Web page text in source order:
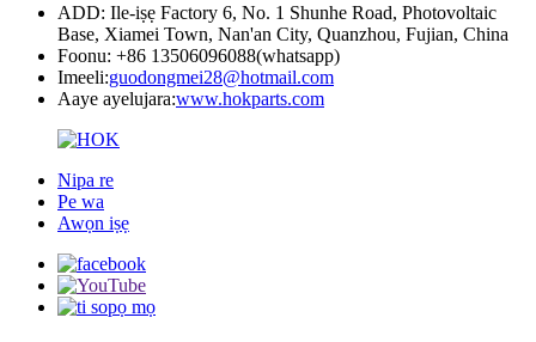
ADD: Ile-iṣẹ Factory 6, No. 1 Shunhe Road, Photovoltaic
Base, Xiamei Town, Nan'an City, Quanzhou, Fujian, China
Foonu: +86 13506096088(whatsapp)
Imeeli:guodongmei28@hotmail.com
Aaye ayelujara:www.hokparts.com
Nipa re
Pe wa
Awọn iṣẹ